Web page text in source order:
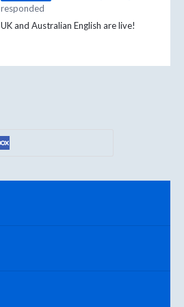
responded
UK and Australian English are live!